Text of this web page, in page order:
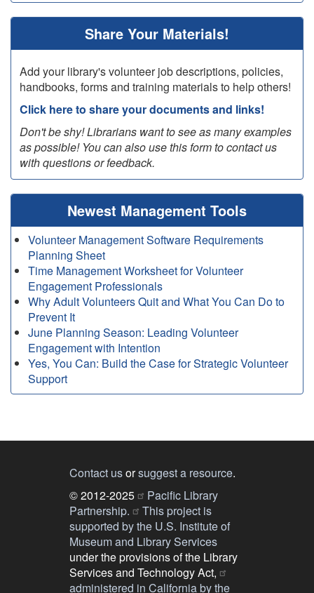
Share Your Materials!
Add your library's volunteer job descriptions, policies,
handbooks, forms and training materials to help others!
Click here to share your documents and links!
Don't be shy! Librarians want to see as many examples
as possible! You can also use this form to contact us
with questions or feedback.
Newest Management Tools
Volunteer Management Software Requirements
Planning Sheet
Time Management Worksheet for Volunteer
Engagement Professionals
Why Adult Volunteers Quit and What You Can Do to
Prevent It
June Planning Season: Leading Volunteer
Engagement with Intention
Yes, You Can: Build the Case for Strategic Volunteer
Support
Contact usorsuggest a resource.
© 2012-2025
Pacific Library
Partnership.
This project is
supported by the U.S. Institute of
Museum and Library Services
under the provisions of the Library
Services and Technology Act,
administered in California by the